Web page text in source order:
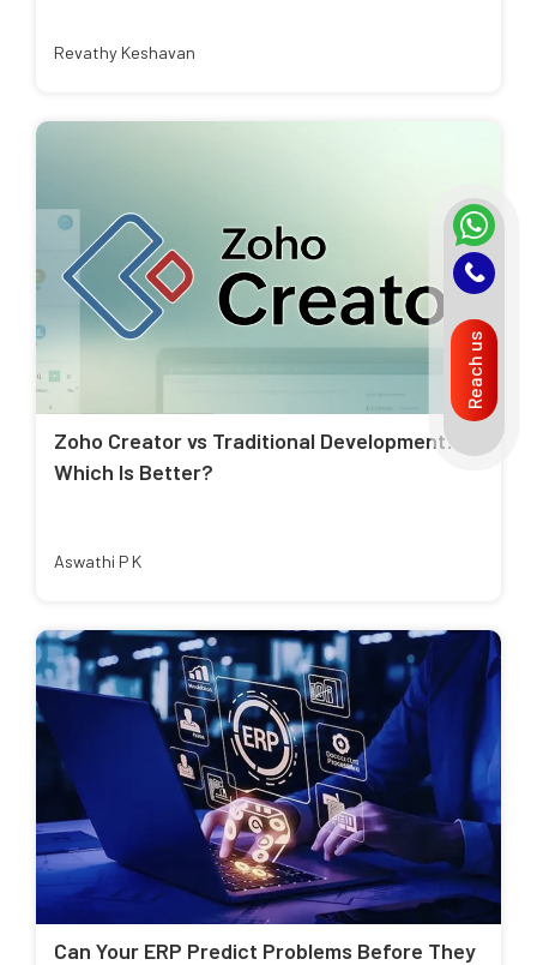
Revathy Keshavan
Zoho Creator vs Traditional Development:
Which Is Better?
Aswathi P K
Can Your ERP Predict Problems Before They
Reach us